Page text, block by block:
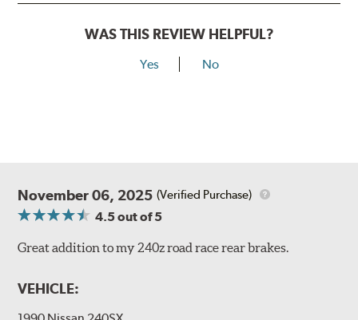
WAS THIS REVIEW HELPFUL?
Yes No
November 06, 2025 (Verified Purchase)
4.5out of 5
Great addition to my 240z road race rear brakes.
VEHICLE: